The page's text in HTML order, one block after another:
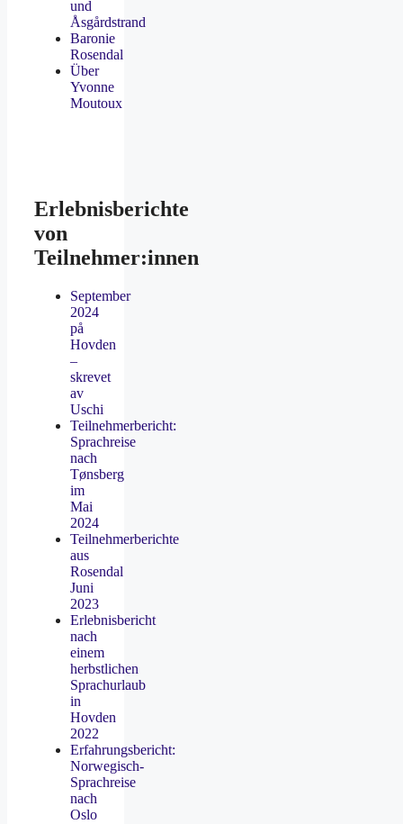
und
Åsgårdstrand
Baronie
Rosendal
Über
Yvonne
Moutoux
Erlebnisberichte
von
Teilnehmer:innen
September
2024
på
Hovden
–
skrevet
av
Uschi
Teilnehmerbericht:
Sprachreise
nach
Tønsberg
im
Mai
2024
Teilnehmerberichte
aus
Rosendal
Juni
2023
Erlebnisbericht
nach
einem
herbstlichen
Sprachurlaub
in
Hovden
2022
Erfahrungsbericht:
Norwegisch-
Sprachreise
nach
Oslo